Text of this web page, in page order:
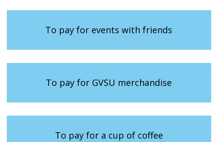
To pay for events with friends
To pay for GVSU merchandise
To pay for a cup of coffee